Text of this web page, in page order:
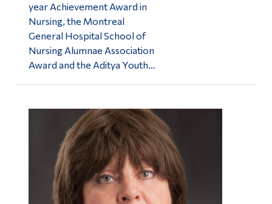
year Achievement Award in
Nursing, the Montreal
General Hospital School of
Nursing Alumnae Association
Award and the Aditya Youth…